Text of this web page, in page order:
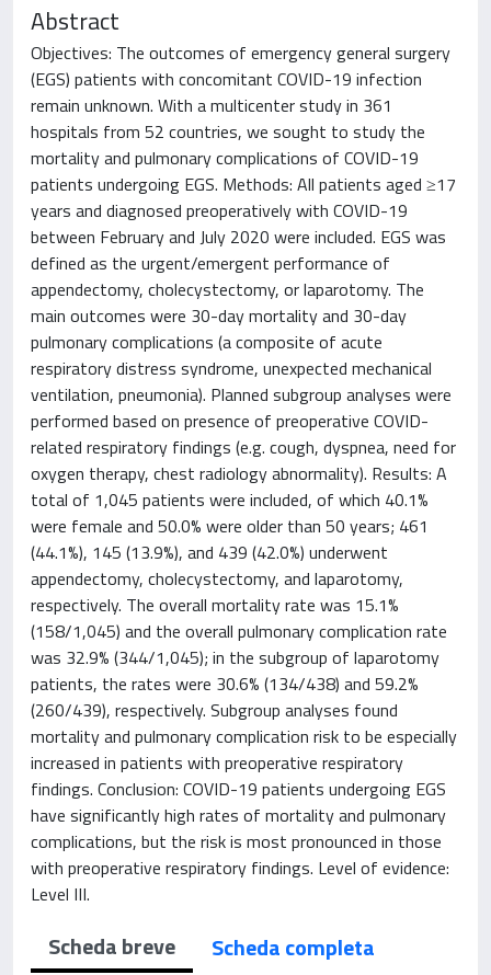
Abstract
Objectives: The outcomes of emergency general surgery
(EGS) patients with concomitant COVID-19 infection
remain unknown. With a multicenter study in 361
hospitals from 52 countries, we sought to study the
mortality and pulmonary complications of COVID-19
patients undergoing EGS. Methods: All patients aged ≥17
years and diagnosed preoperatively with COVID-19
between February and July 2020 were included. EGS was
defined as the urgent/emergent performance of
appendectomy, cholecystectomy, or laparotomy. The
main outcomes were 30-day mortality and 30-day
pulmonary complications (a composite of acute
respiratory distress syndrome, unexpected mechanical
ventilation, pneumonia). Planned subgroup analyses were
performed based on presence of preoperative COVID-
related respiratory findings (e.g. cough, dyspnea, need for
oxygen therapy, chest radiology abnormality). Results: A
total of 1,045 patients were included, of which 40.1%
were female and 50.0% were older than 50 years; 461
(44.1%), 145 (13.9%), and 439 (42.0%) underwent
appendectomy, cholecystectomy, and laparotomy,
respectively. The overall mortality rate was 15.1%
(158/1,045) and the overall pulmonary complication rate
was 32.9% (344/1,045); in the subgroup of laparotomy
patients, the rates were 30.6% (134/438) and 59.2%
(260/439), respectively. Subgroup analyses found
mortality and pulmonary complication risk to be especially
increased in patients with preoperative respiratory
findings. Conclusion: COVID-19 patients undergoing EGS
have significantly high rates of mortality and pulmonary
complications, but the risk is most pronounced in those
with preoperative respiratory findings. Level of evidence:
Level III.
Scheda breve
Scheda completa